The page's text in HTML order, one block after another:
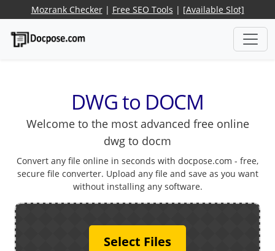
Mozrank Checker| Free SEO Tools | [Available Slot]
DWG to DOCM
Welcome to the most advanced free online
dwg to docm
Convert any file online in seconds with docpose.com - free,
secure file converter. Upload any file and save as you want
without installing any software.
Select Files